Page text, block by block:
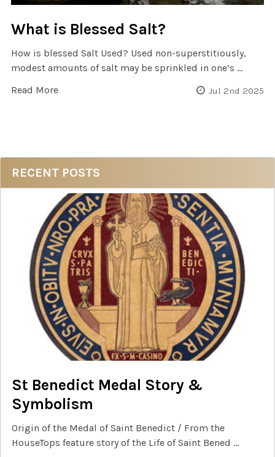
Sidebar
RECENT POSTS
St Benedict Medal Story &
Symbolism
Origin of the Medal of Saint Benedict / From the
HouseTops feature story of the Life of Saint Bened …
What is Blessed Salt?
How is blessed Salt Used? Used non-superstitiously,
modest amounts of salt may be sprinkled in one’s …
Read More
Jul 2nd 2025